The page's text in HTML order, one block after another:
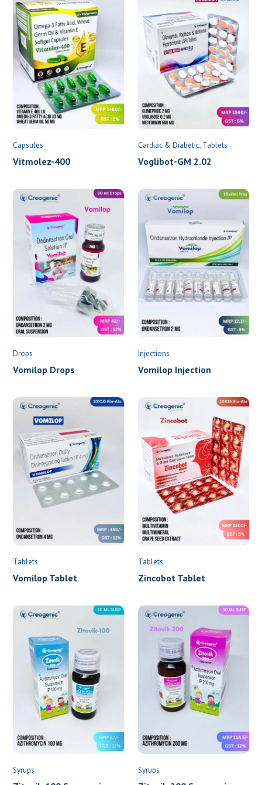
Capsules
Vitmolez-400
Cardiac & Diabetic Tablets
Voglibot-GM 2.02
Drops Injections
Tablets
Vomilop Tablet
Tablets
Syrups
Zitovik-100 Suspension
Syrups
Zitovik-200 Suspension